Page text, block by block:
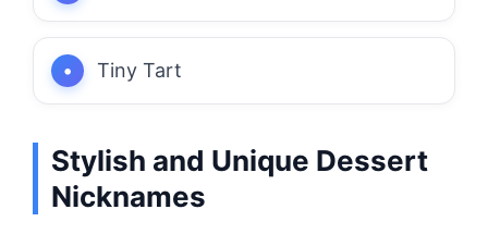
Tiny Tart
Stylish and Unique Dessert
Nicknames